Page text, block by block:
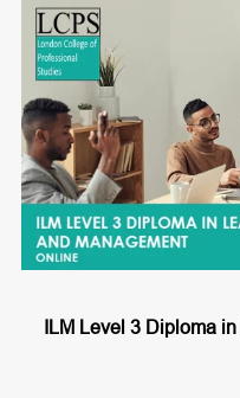
ILM Level 3 Diploma